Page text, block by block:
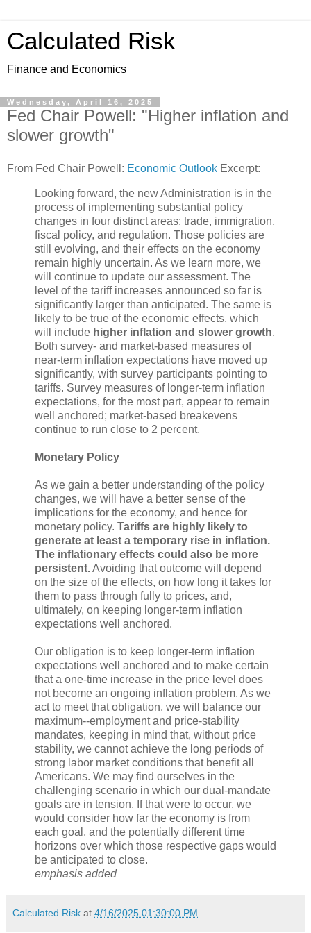
Calculated Risk
Finance and Economics
Wednesday, April 16, 2025
Fed Chair Powell: "Higher inflation and
slower growth"
From Fed Chair Powell: Economic Outlook Excerpt:
Looking forward, the new Administration is in the
process of implementing substantial policy
changes in four distinct areas: trade, immigration,
fiscal policy, and regulation. Those policies are
still evolving, and their effects on the economy
remain highly uncertain. As we learn more, we
will continue to update our assessment. The
level of the tariff increases announced so far is
significantly larger than anticipated. The same is
likely to be true of the economic effects, which
will include higher inflation and slower growth.
Both survey- and market-based measures of
near-term inflation expectations have moved up
significantly, with survey participants pointing to
tariffs. Survey measures of longer-term inflation
expectations, for the most part, appear to remain
well anchored; market-based breakevens
continue to run close to 2 percent.
Monetary Policy
As we gain a better understanding of the policy
changes, we will have a better sense of the
implications for the economy, and hence for
monetary policy. Tariffs are highly likely to
generate at least a temporary rise in inflation.
The inflationary effects could also be more
persistent.Avoiding that outcome will depend
on the size of the effects, on how long it takes for
them to pass through fully to prices, and,
ultimately, on keeping longer-term inflation
expectations well anchored.
Our obligation is to keep longer-term inflation
expectations well anchored and to make certain
that a one-time increase in the price level does
not become an ongoing inflation problem. As we
act to meet that obligation, we will balance our
maximum-‑employment and price-stability
mandates, keeping in mind that, without price
stability, we cannot achieve the long periods of
strong labor market conditions that benefit all
Americans. We may find ourselves in the
challenging scenario in which our dual-mandate
goals are in tension. If that were to occur, we
would consider how far the economy is from
each goal, and the potentially different time
horizons over which those respective gaps would
be anticipated to close.
emphasis added
Calculated Risk at 4/16/2025 01:30:00 PM